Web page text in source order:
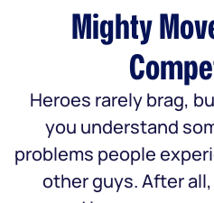
Mighty
Heroes rarely brag,
you understand
problems people
other guys. After